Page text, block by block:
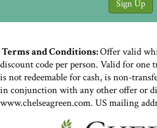
Terms and Conditions:Offer valid
discount code per person. Valid for one
is not redeemable for cash, is non-
in conjunction with any other offer or
www.chelseagreen.com. US mailing